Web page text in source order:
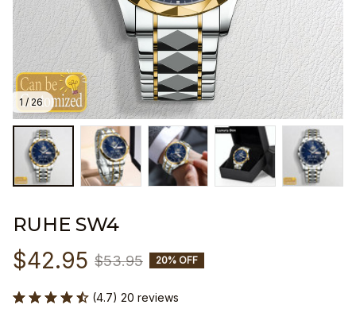
1 / 26
RUHE SW4
$42.95 $53.95 20% OFF
(4.7) 20 reviews